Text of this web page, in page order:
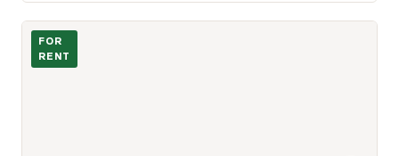
Photo of 18 Harbour Street Unit 706
FOR
RENT